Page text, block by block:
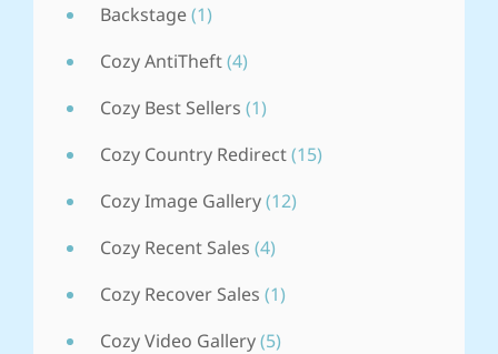
Backstage(1)
Cozy AntiTheft(4)
Cozy Best Sellers (1)
Cozy Country Redirect(15)
Cozy Image Gallery(12)
Cozy Recent Sales (4)
Cozy Recover Sales (1)
Cozy Video Gallery(5)